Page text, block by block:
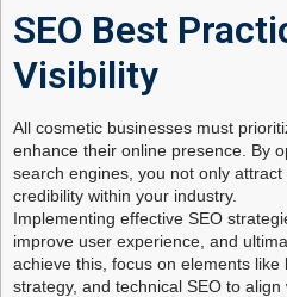
SEO Best
Visibility
All cosmetic businesses must
enhance their online presence. By
search engines, you not only
credibility within your industry.
Implementing effective SEO
improve user experience, and
achieve this, focus on elements
strategy, and technical SEO to